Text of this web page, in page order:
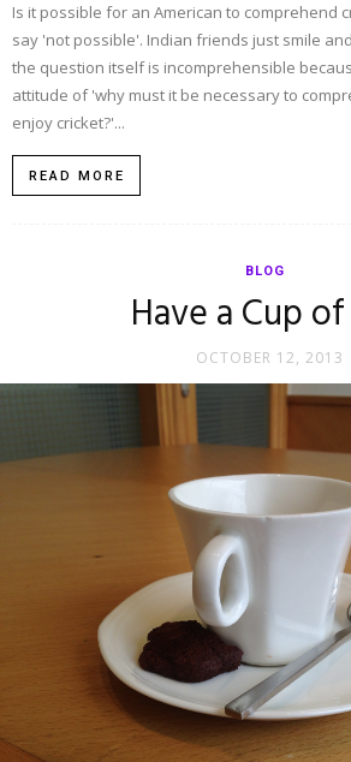
Is it possible for an American to comprehend
say 'not possible'. Indian friends just smile
the question itself is incomprehensible
attitude of 'why must it be necessary to
enjoy cricket?'...
READ MORE
BLOG
Have a Cup
OCTOBER 12, 2013